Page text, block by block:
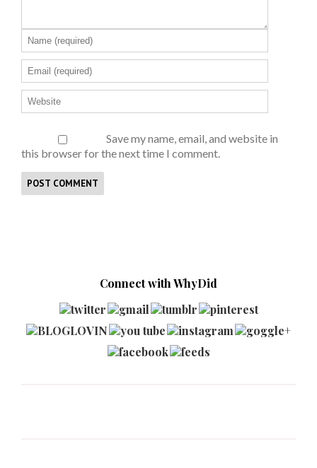
Save my name, email, and website in
this browser for the next time I comment.
Connect with WhyDid